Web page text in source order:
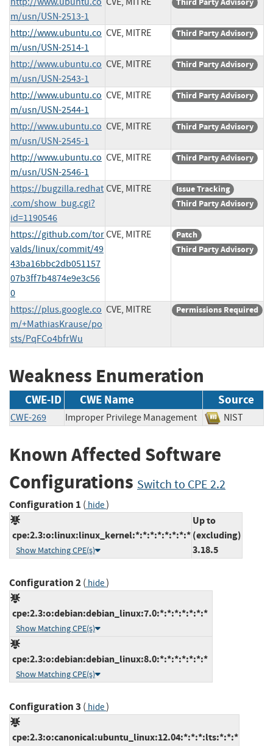
m/usn/USN-2513-1
http://www.ubuntu.co
m/usn/USN-2514-1
CVE, MITRE Third Party Advisory
http://www.ubuntu.co
m/usn/USN-2543-1
CVE, MITRE Third Party Advisory
http://www.ubuntu.co
m/usn/USN-2544-1
CVE, MITRE Third Party Advisory
http://www.ubuntu.co
m/usn/USN-2545-1
CVE, MITRE Third Party Advisory
http://www.ubuntu.co
m/usn/USN-2546-1
CVE, MITRE Third Party Advisory
https://bugzilla.redhat
.com/show_bug.cgi?
id=1190546
CVE, MITRE
Issue Tracking
Third Party Advisory
https://github.com/tor
valds/linux/commit/49
43ba16bbc2db051157
07b3ff7b4874e9e3c56
0
CVE, MITRE
Patch
Third Party Advisory
https://plus.google.co
m/+MathiasKrause/po
sts/PqFCo4bfrWu
CVE, MITRE Permissions Required
Weakness Enumeration
CWE-ID CWE Name Source
CWE-269 Improper Privilege Management NIST
Known Affected Software
Configurations Switch to CPE 2.2
Configuration 1 ( hide)
cpe:2.3:o:linux:linux_kernel:*:*:*:*:*:*:*:*
Show Matching CPE(s)
Up to
(excluding)
3.18.5
Configuration 2( hide)
cpe:2.3:o:debian:debian_linux:7.0:*:*:*:*:*:*:*
Show Matching CPE(s)
cpe:2.3:o:debian:debian_linux:8.0:*:*:*:*:*:*:*
Show Matching CPE(s)
Configuration 3 ( hide)
cpe:2.3:o:canonical:ubuntu_linux:12.04:*:*:*:lts:*:*:*